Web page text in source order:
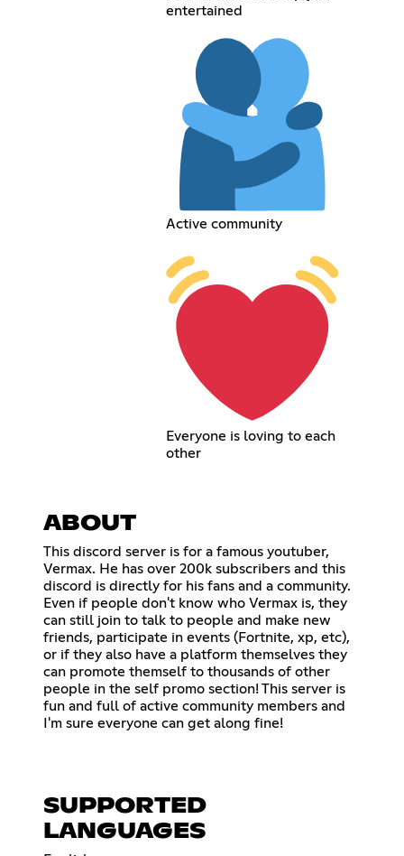
entertained
Active community
Everyone is loving to each
other
ABOUT
This discord server is for a famous youtuber,
Vermax. He has over 200k subscribers and this
discord is directly for his fans and a community.
Even if people don't know who Vermax is, they
can still join to talk to people and make new
friends, participate in events (Fortnite, xp, etc),
or if they also have a platform themselves they
can promote themself to thousands of other
people in the self promo section! This server is
fun and full of active community members and
I'm sure everyone can get along fine!
SUPPORTED
LANGUAGES